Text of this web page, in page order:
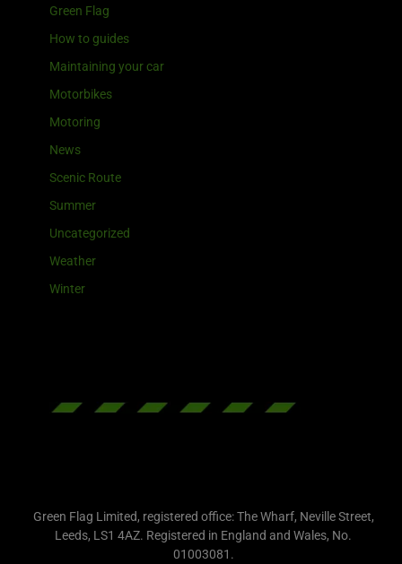
Green Flag
How to guides
Maintaining your car
Motorbikes
Motoring
News
Scenic Route
Summer
Uncategorized
Weather
Winter
Green Flag Limited, registered office: The Wharf, Neville Street,
Leeds, LS1 4AZ. Registered in England and Wales, No.
01003081.